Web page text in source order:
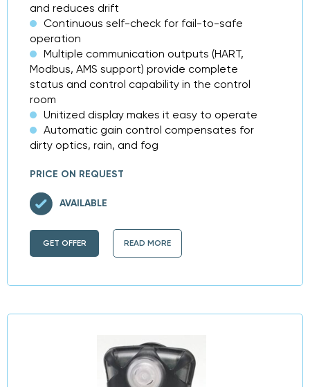
and reduces drift
Continuous self-check for fail-to-safe
operation
Multiple communication outputs (HART,
Modbus, AMS support) provide complete
status and control capability in the control
room
Unitized display makes it easy to operate
Automatic gain control compensates for
dirty optics, rain, and fog
PRICE ON REQUEST
GET OFFER READ MORE
AVAILABLE